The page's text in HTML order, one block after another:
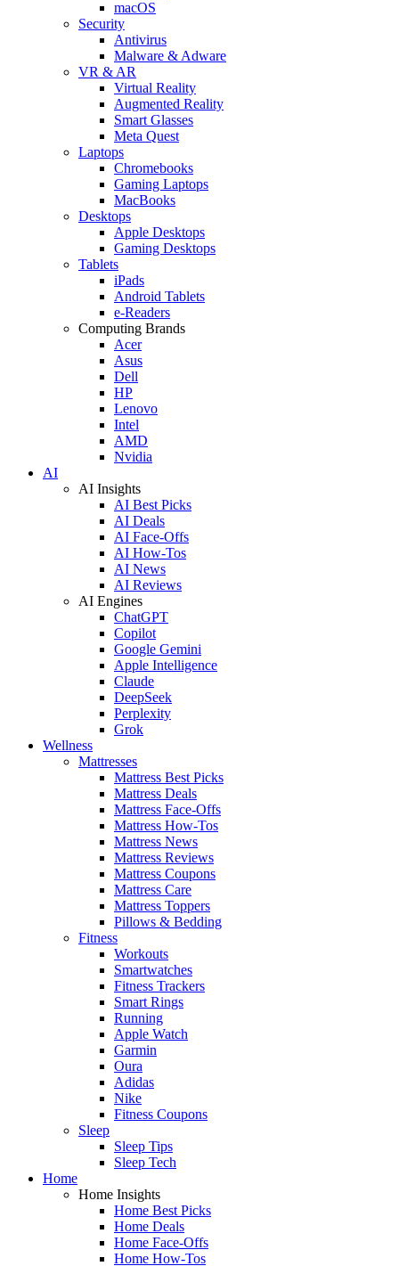
macOS
Security
Antivirus
Malware & Adware
VR & AR
Virtual Reality
Augmented Reality
Smart Glasses
Meta Quest
Laptops
Chromebooks
Gaming Laptops
MacBooks
Desktops
Apple Desktops
Gaming Desktops
Tablets
iPads
Android Tablets
e-Readers
Computing Brands
Acer
Asus
Dell
HP
Lenovo
Intel
AMD
Nvidia
AI
AI Insights
AI Best Picks
AI Deals
AI Face-Offs
AI How-Tos
AI News
AI Reviews
AI Engines
ChatGPT
Copilot
Google Gemini
Apple Intelligence
Claude
DeepSeek
Perplexity
Grok
Wellness
Mattresses
Mattress Best Picks
Mattress Deals
Mattress Face-Offs
Mattress How-Tos
Mattress News
Mattress Reviews
Mattress Coupons
Mattress Care
Mattress Toppers
Pillows & Bedding
Fitness
Workouts
Smartwatches
Fitness Trackers
Smart Rings
Running
Apple Watch
Garmin
Oura
Adidas
Nike
Fitness Coupons
Sleep
Sleep Tips
Sleep Tech
Home
Home Insights
Home Best Picks
Home Deals
Home Face-Offs
Home How-Tos